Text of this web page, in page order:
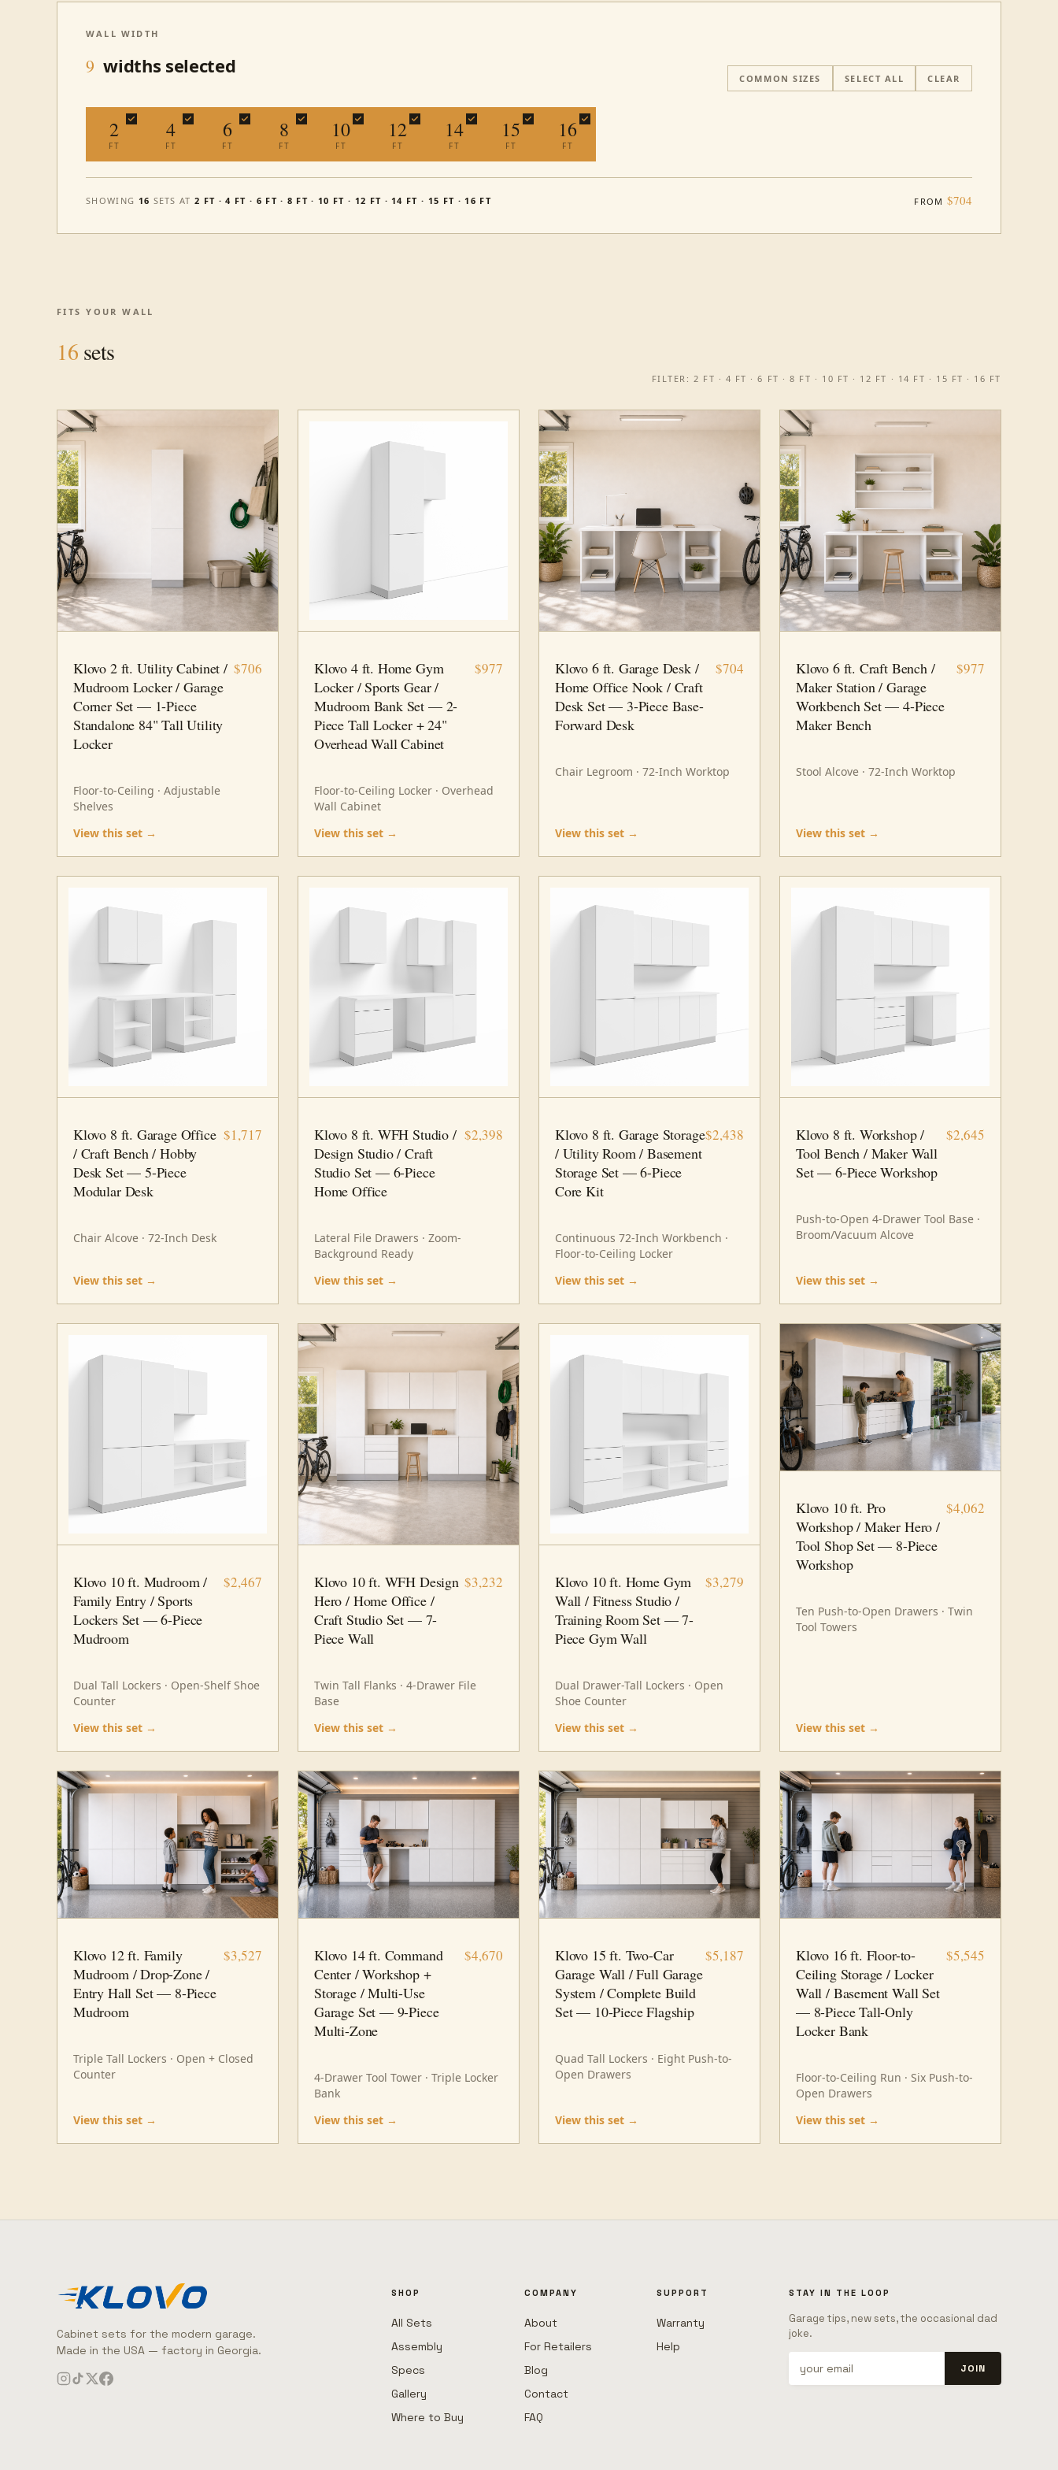
WALL WIDTH
9 widths selected
COMMON SIZES SELECT ALL CLEAR
2
FT
4
FT
6
FT
8
FT
10
FT
12
FT
14
FT
15
FT
16
FT
SHOWING 16 SETS AT2 FT · 4 FT · 6 FT · 8 FT · 10 FT · 12 FT · 14 FT · 15 FT · 16 FT FROM $704
FITS YOUR WALL
16 sets
FILTER: 2 FT · 4 FT · 6 FT · 8 FT · 10 FT · 12 FT · 14 FT · 15 FT · 16 FT
Klovo 2 ft. Utility Cabinet /
Mudroom Locker / Garage
Corner Set — 1-Piece
Standalone 84" Tall Utility
Locker
$706
Floor-to-Ceiling · Adjustable
Shelves
View this set →
Klovo 4 ft. Home Gym
Locker / Sports Gear /
Mudroom Bank Set — 2-
Piece Tall Locker + 24"
Overhead Wall Cabinet
$977
Floor-to-Ceiling Locker · Overhead
Wall Cabinet
View this set →
Klovo 6 ft. Garage Desk /
Home Office Nook / Craft
Desk Set — 3-Piece Base-
Forward Desk
$704
Chair Legroom · 72-Inch Worktop
View this set →
Klovo 6 ft. Craft Bench /
Maker Station / Garage
Workbench Set — 4-Piece
Maker Bench
$977
Stool Alcove · 72-Inch Worktop
View this set →
Klovo 8 ft. Garage Office
/ Craft Bench / Hobby
Desk Set — 5-Piece
Modular Desk
$1,717
Chair Alcove · 72-Inch Desk
View this set →
Klovo 8 ft. WFH Studio /
Design Studio / Craft
Studio Set — 6-Piece
Home Office
$2,398
Lateral File Drawers · Zoom-
Background Ready
View this set →
Klovo 8 ft. Garage Storage
/ Utility Room / Basement
Storage Set — 6-Piece
Core Kit
$2,438
Continuous 72-Inch Workbench ·
Floor-to-Ceiling Locker
View this set →
Klovo 8 ft. Workshop /
Tool Bench / Maker Wall
Set — 6-Piece Workshop
$2,645
Push-to-Open 4-Drawer Tool Base ·
Broom/Vacuum Alcove
View this set →
Klovo 10 ft. Mudroom /
Family Entry / Sports
Lockers Set — 6-Piece
Mudroom
$2,467
Dual Tall Lockers · Open-Shelf Shoe
Counter
View this set →
Klovo 10 ft. WFH Design
Hero / Home Office /
Craft Studio Set — 7-
Piece Wall
$3,232
Twin Tall Flanks · 4-Drawer File
Base
View this set →
Klovo 10 ft. Home Gym
Wall / Fitness Studio /
Training Room Set — 7-
Piece Gym Wall
$3,279
Dual Drawer-Tall Lockers · Open
Shoe Counter
View this set →
Klovo 10 ft. Pro
Workshop / Maker Hero /
Tool Shop Set — 8-Piece
Workshop
$4,062
Ten Push-to-Open Drawers · Twin
Tool Towers
View this set →
Klovo 12 ft. Family
Mudroom / Drop-Zone /
Entry Hall Set — 8-Piece
Mudroom
$3,527
Triple Tall Lockers · Open + Closed
Counter
View this set →
Klovo 14 ft. Command
Center / Workshop +
Storage / Multi-Use
Garage Set — 9-Piece
Multi-Zone
$4,670
4-Drawer Tool Tower · Triple Locker
Bank
View this set →
Klovo 15 ft. Two-Car
Garage Wall / Full Garage
System / Complete Build
Set — 10-Piece Flagship
$5,187
Quad Tall Lockers · Eight Push-to-
Open Drawers
View this set →
Klovo 16 ft. Floor-to-
Ceiling Storage / Locker
Wall / Basement Wall Set
— 8-Piece Tall-Only
Locker Bank
$5,545
Floor-to-Ceiling Run · Six Push-to-
Open Drawers
View this set →
Cabinet sets for the modern garage.
Made in the USA — factory in Georgia.
SHOP
All Sets
Assembly
Specs
Gallery
Where to Buy
COMPANY
About
For Retailers
Blog
Contact
FAQ
SUPPORT
Warranty
Help
STAY IN THE LOOP
Garage tips, new sets, the occasional dad
joke.
JOIN